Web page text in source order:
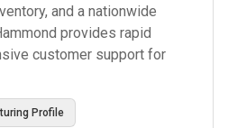
and a nationwide
provides rapid
customer support for
Profile